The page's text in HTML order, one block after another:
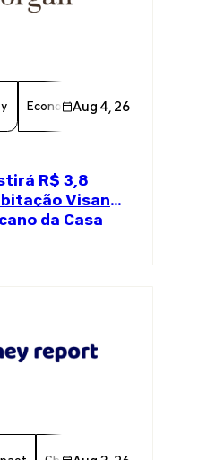
Economy Finance
Aug 4, 26
R$ 3,8
Visando
da Casa